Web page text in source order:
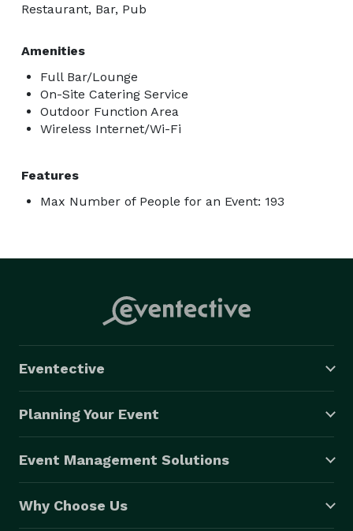
Restaurant, Bar, Pub
Amenities
Full Bar/Lounge
On-Site Catering Service
Outdoor Function Area
Wireless Internet/Wi-Fi
Features
Max Number of People for an Event: 193
Eventective
Planning Your Event
Event Management Solutions
Why Choose Us